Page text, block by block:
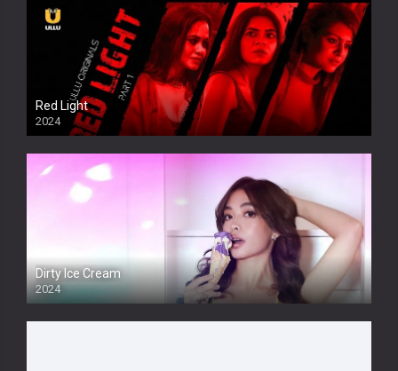
Red Light
2024
Dirty Ice Cream
2024
Full HDSD